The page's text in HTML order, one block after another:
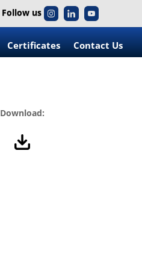
Follow us
Certificates Contact Us
Download: